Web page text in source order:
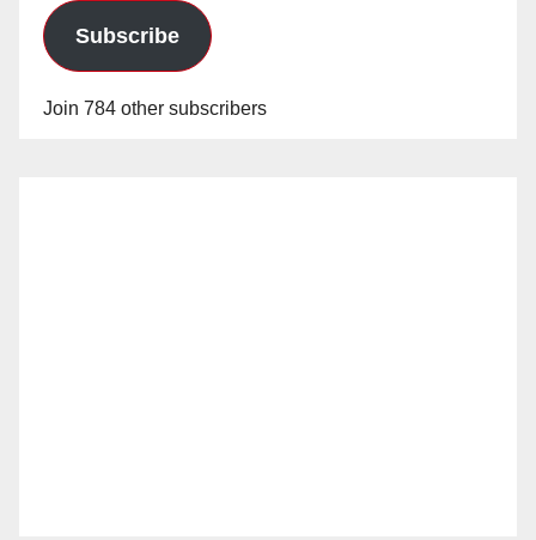
Subscribe
Join 784 other subscribers